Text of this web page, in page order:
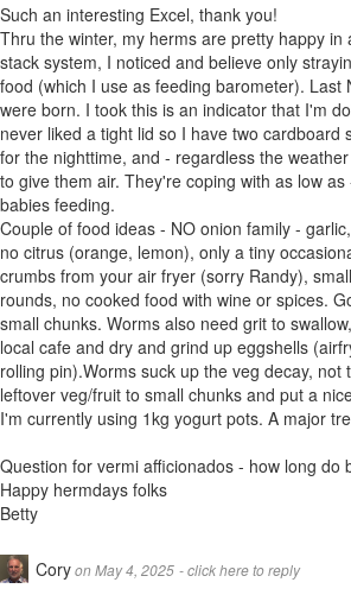
Such an interesting Excel, thank you!
Thru the winter, my herms are pretty happy in
stack system, I noticed and believe only
food (which I use as feeding barometer). Last
were born. I took this is an indicator that I'm
never liked a tight lid so I have two cardboard
for the nighttime, and - regardless the
to give them air. They're coping with as low
babies feeding.
Couple of food ideas - NO onion family -
no citrus (orange, lemon), only a tiny
crumbs from your air fryer (sorry Randy),
rounds, no cooked food with wine or spices.
small chunks. Worms also need grit to
local cafe and dry and grind up eggshells
rolling pin).Worms suck up the veg decay, not
leftover veg/fruit to small chunks and put a
I'm currently using 1kg yogurt pots. A major
Question for vermi afficionados - how long do
Happy hermdays folks
Betty
Coryon May 4, 2025 - click here to reply